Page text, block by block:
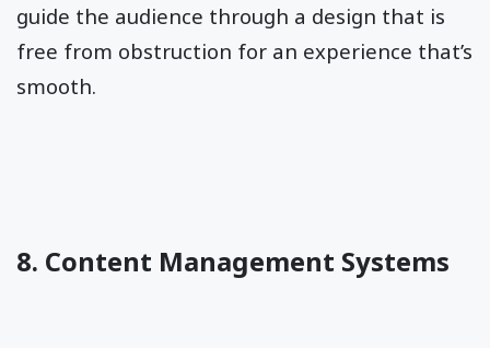
guide the audience through a design that is
free from obstruction for an experience that’s
smooth.
8. Content Management Systems